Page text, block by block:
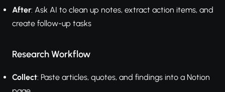
After: Ask AI to clean up notes, extract action items, and
create follow-up tasks
Research Workflow
Collect: Paste articles, quotes, and findings into a Notion